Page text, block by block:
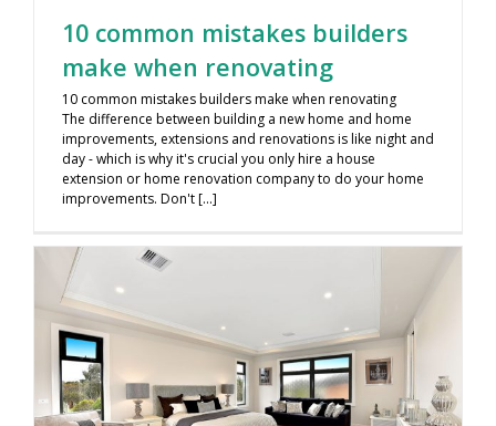
10 common mistakes builders
make when renovating
10 common mistakes builders make when renovating
The difference between building a new home and home
improvements, extensions and renovations is like night and
day - which is why it's crucial you only hire a house
extension or home renovation company to do your home
improvements. Don't [...]